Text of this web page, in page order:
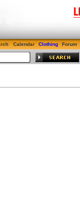
Calendar Clothing Forum